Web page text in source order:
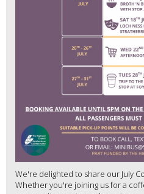
We're delighted to share our July
Whether you're joining us for a